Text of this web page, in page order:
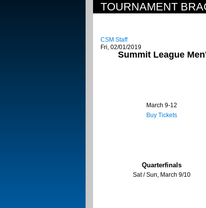
TOURNAMENT
CSM Staff
Fri, 02/01/2019
Summit League
March 9-12
Buy Tickets
Quarterfinals
Sat / Sun, March 9/10